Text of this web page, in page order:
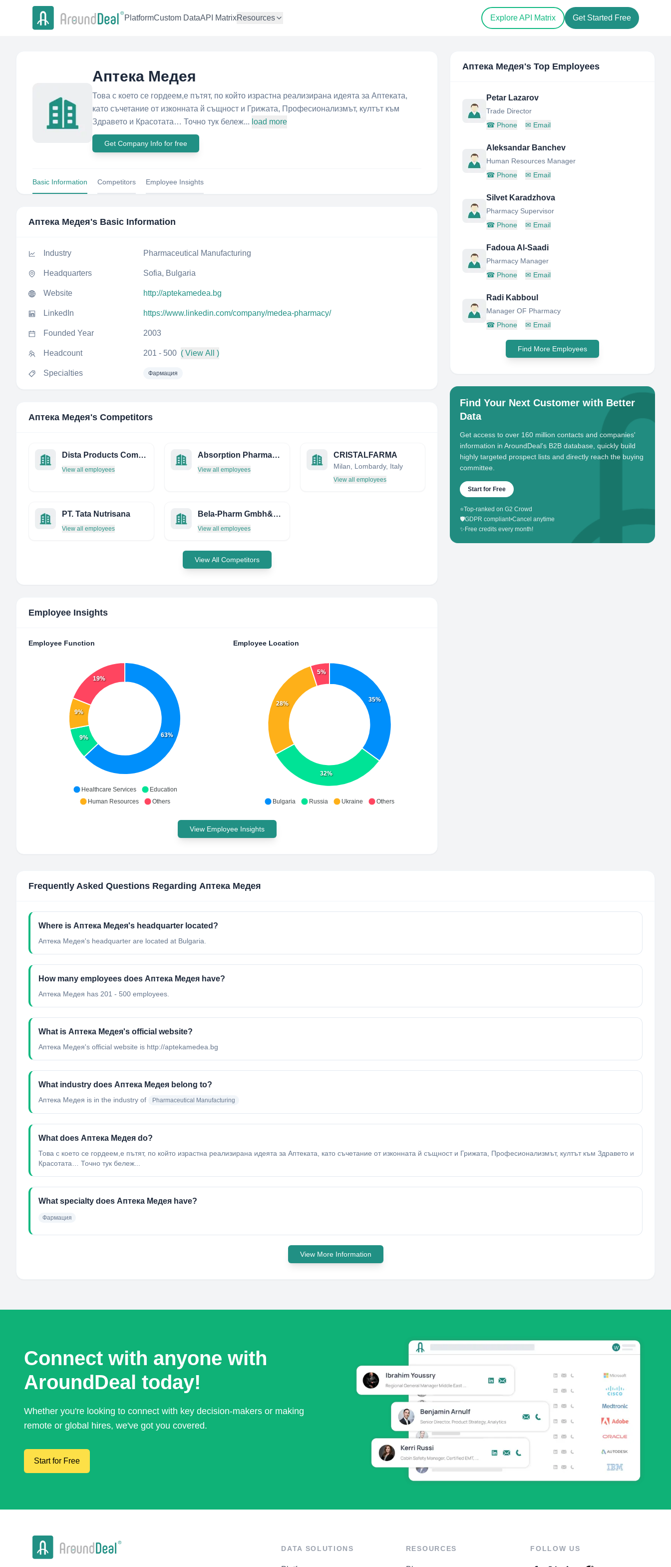
PlatformCustom DataAPI MatrixResources Explore API Matrix Get Started Free
Аптека Медея
Това с което се гордеем,е пътят, по който израстна реализирана идеята за Аптеката,
като съчетание от изконната й същност и Грижата, Професионализмът, култът към
Здравето и Красотата… Точно тук бележ... load more
Get Company Info for free
Basic Information Competitors Employee Insights
Аптека Медея's Basic Information
Industry Pharmaceutical Manufacturing
Headquarters Sofia, Bulgaria
Website http://aptekamedea.bg
LinkedIn https://www.linkedin.com/company/medea-pharmacy/
Founded Year 2003
Headcount 201 - 500 ( View All )
Specialties Фармация
Аптека Медея's Competitors
Dista Products Company
View all employees
Absorption Pharmaceuticals
View all employees
CRISTALFARMA
Milan, Lombardy, Italy
View all employees
PT. Tata Nutrisana
View all employees
Bela-Pharm Gmbh&Cokg
View all employees
View All Competitors
Employee Insights
Employee Function
63%
9%
9%
19%
Healthcare Services
Education
Human Resources
Others
Employee Location
35%
32%
28%
5%
Bulgaria Russia Ukraine Others
View Employee Insights
Аптека Медея's Top Employees
Petar Lazarov
Trade Director
☎ Phone ✉ Email
Aleksandar Banchev
Human Resources Manager
☎ Phone ✉ Email
Silvet Karadzhova
Pharmacy Supervisor
☎ Phone ✉ Email
Fadoua Al-Saadi
Pharmacy Manager
☎ Phone ✉ Email
Radi Kabboul
Manager OF Pharmacy
☎ Phone ✉ Email
Find More Employees
Find Your Next Customer with Better
Data
Get access to over 160 million contacts and companies'
information in AroundDeal's B2B database, quickly build
highly targeted prospect lists and directly reach the buying
committee.
Start for Free
⭐Top-ranked on G2 Crowd
🛡️GDPR compliant•Cancel anytime
✨ Free credits every month!
Frequently Asked Questions Regarding Аптека Медея
Where is Аптека Медея's headquarter located?
Аптека Медея's headquarter are located at Bulgaria.
How many employees does Аптека Медея have?
Аптека Медея has 201 - 500 employees.
What is Аптека Медея's official website?
Аптека Медея's official website is http://aptekamedea.bg
What industry does Аптека Медея belong to?
Аптека Медея is in the industry of Pharmaceutical Manufacturing
What does Аптека Медея do?
Това с което се гордеем,е пътят, по който израстна реализирана идеята за Аптеката, като съчетание от изконната й същност и Грижата, Професионализмът, култът към Здравето и
Красотата… Точно тук бележ...
What specialty does Аптека Медея have?
Фармация
View More Information
Connect with anyone with
AroundDeal today!
Whether you're looking to connect with key decision-makers or making
remote or global hires, we've got you covered.
Start for Free
DATA SOLUTIONS RESOURCES FOLLOW US